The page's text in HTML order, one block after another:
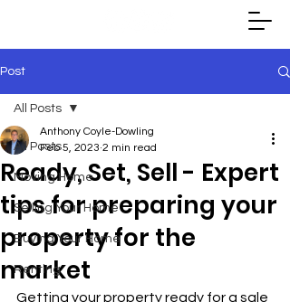
Post
All Posts
Moving Home
Selling Your Home
Buying Your Home
Renting
All Posts
Ready, Set, Sell - Expert
tips for preparing your
property for the
market
Anthony Coyle-Dowling
Feb 5, 2023 2 min read
Getting your property ready for a sale